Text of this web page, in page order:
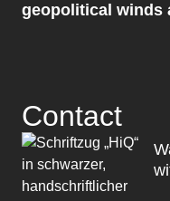
geopolitical winds
Contact